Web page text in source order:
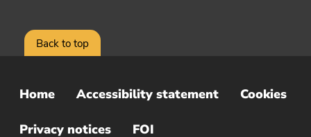
Back to top
Sub
Footer
Home Accessibility statement Cookies
Privacy notices FOI